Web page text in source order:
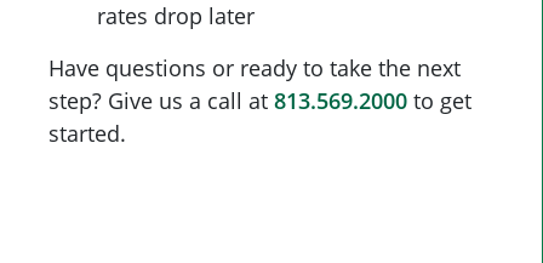
rates drop later
Have questions or ready to take the next
step? Give us a call at 813.569.2000 to get
started.